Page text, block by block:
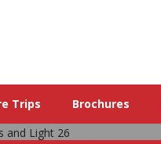
Trips Brochures